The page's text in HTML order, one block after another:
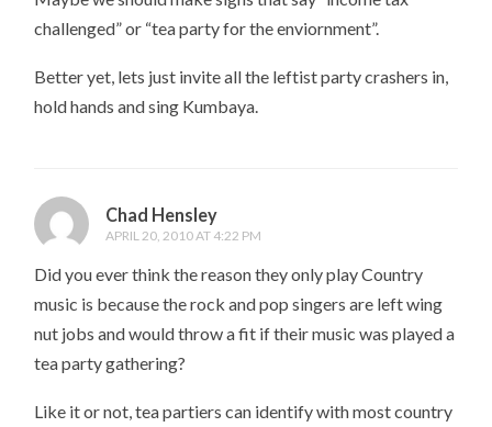
challenged” or “tea party for the enviornment”.
Better yet, lets just invite all the leftist party crashers in,
hold hands and sing Kumbaya.
Chad Hensley
APRIL 20, 2010 AT 4:22 PM
Did you ever think the reason they only play Country
music is because the rock and pop singers are left wing
nut jobs and would throw a fit if their music was played a
tea party gathering?
Like it or not, tea partiers can identify with most country